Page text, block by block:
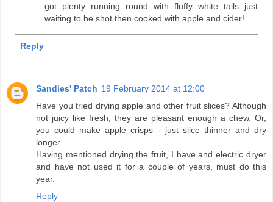
got plenty running round with fluffy white tails just
waiting to be shot then cooked with apple and cider!
Reply
Sandies' Patch 19 February 2014 at 12:00
Have you tried drying apple and other fruit slices? Although
not juicy like fresh, they are pleasant enough a chew. Or,
you could make apple crisps - just slice thinner and dry
longer.
Having mentioned drying the fruit, I have and electric dryer
and have not used it for a couple of years, must do this
year.
Reply